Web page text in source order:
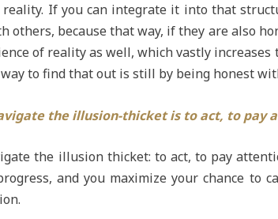
reality. If you can integrate it into that
others, because that way, if they are also
of reality as well, which vastly increases
to find that out is still by being honest
the illusion-thicket is to act, to pay
the illusion thicket: to act, to pay
and you maximize your chance